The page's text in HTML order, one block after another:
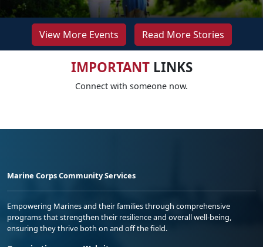
View More Events Read More Stories
IMPORTANTLINKS
Connect with someone now.
Marine Corps Community Services
Empowering Marines and their families through comprehensive
programs that strengthen their resilience and overall well-being,
ensuring they thrive both on and off the field.